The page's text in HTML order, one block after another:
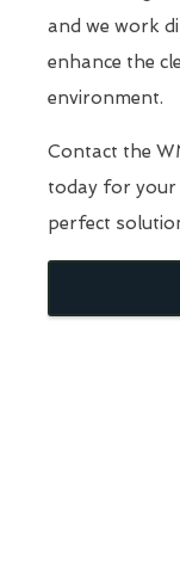
and we work
enhance the
environment.
Contact the
today for your
perfect